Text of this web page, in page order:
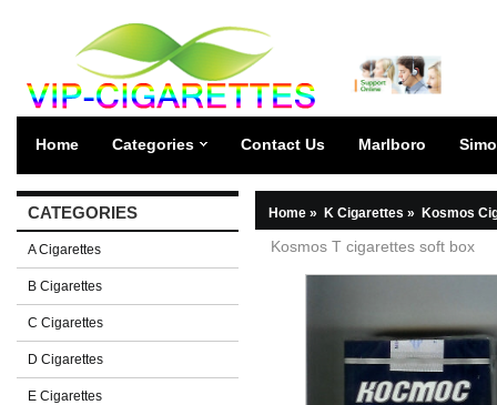
Home Categories Contact Us Marlboro
CATEGORIES
A Cigarettes
B Cigarettes
C Cigarettes
D Cigarettes
E Cigarettes
Home » K Cigarettes » Kosmos
Kosmos T cigarettes soft box